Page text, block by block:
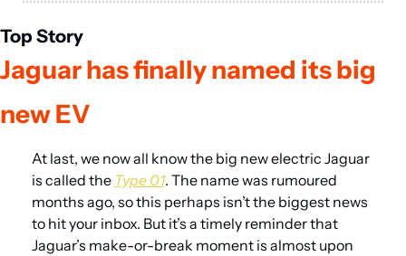
Top Story
Jaguar has finally named its big
new EV
At last, we now all know the big new electric Jaguar
is called the Type 01. The name was rumoured
months ago, so this perhaps isn’t the biggest news
to hit your inbox. But it’s a timely reminder that
Jaguar’s make-or-break moment is almost upon